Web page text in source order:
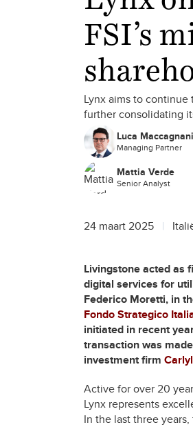
FSI’s
Lynx aims to
further consolidating
Luca
Managing Partner
Mattia Verde
Senior Analyst
24 maart 2025
Livingstone acted as
digital services for
Federico Moretti, in
Fondo Strategico
initiated in recent
transaction was
investment firm
Active for over 20
Lynx represents
In the last three